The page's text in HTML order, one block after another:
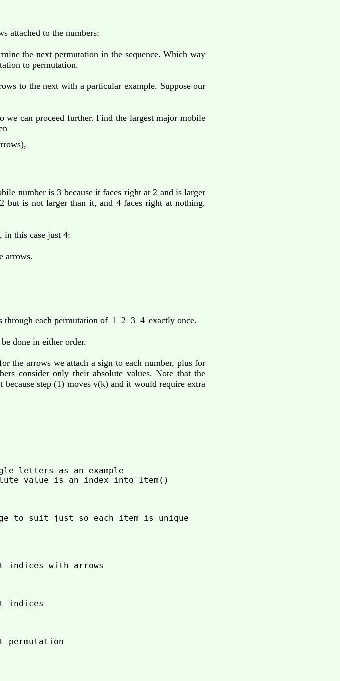
attached to the numbers:
the next permutation in the sequence. Which way
to permutation.
to the next with a particular example. Suppose our
we can proceed further. Find the largest major mobile
number is 3 because it faces right at 2 and is larger
is not larger than it, and 4 faces right at nothing.
in this case just 4:
arrows.
through each permutation of 1 2 3 4 exactly once.
done in either order.
the arrows we attach a sign to each number, plus for
consider only their absolute values. Note that the
step (1) moves v(k) and it would require extra
letters as an example
value is an index into Item()
to suit just so each item is unique
indices with arrows
indices
permutation